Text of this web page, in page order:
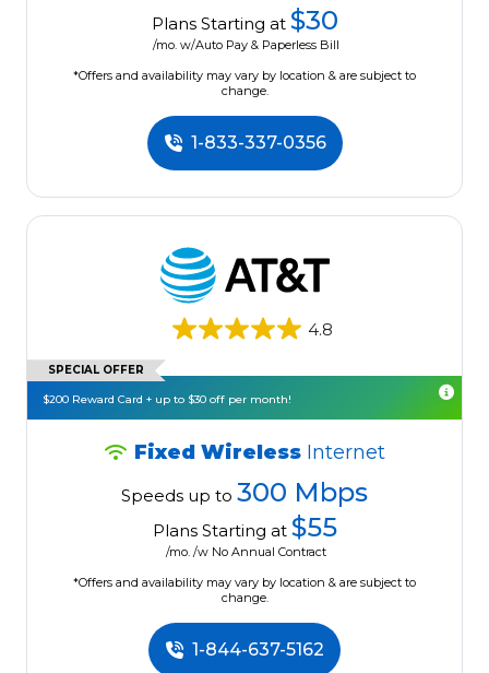
Plans Starting at $30
/mo. w/Auto Pay & Paperless Bill
*Offers and availability may vary by location & are subject to
change.
1-833-337-0356
4.8
SPECIAL OFFER
$200 Reward Card + up to $30 off per month!
Fixed Wireless Internet
Speeds up to 300 Mbps
Plans Starting at $55
/mo. /w No Annual Contract
*Offers and availability may vary by location & are subject to
change.
1-844-637-5162